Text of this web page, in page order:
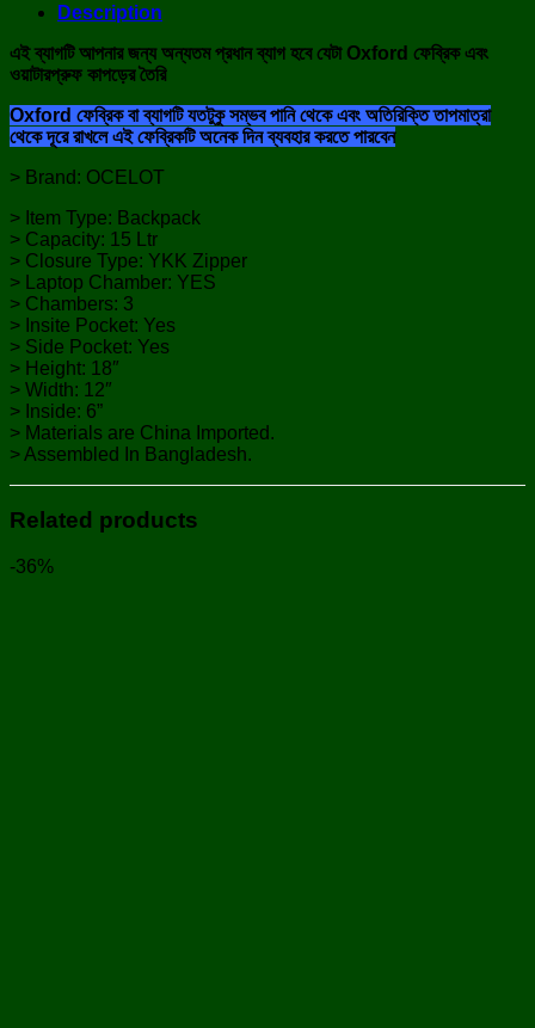
Description
এই ব্যাগটি আপনার জন্য অন্যতম প্রধান ব্যাগ হবে যেটা Oxford ফেব্রিক এবং
ওয়াটারপ্রুফ কাপড়ের তৈরি
Oxford ফেব্রিক বা ব্যাগটি যতটুকু সম্ভব পানি থেকে এবং অতিরিক্তি তাপমাত্রা
থেকে দূরে রাখলে এই ফেব্রিকটি অনেক দিন ব্যবহার করতে পারবেন
> Brand: OCELOT
> Item Type: Backpack
> Capacity: 15 Ltr
> Closure Type: YKK Zipper
> Laptop Chamber: YES
> Chambers: 3
> Insite Pocket: Yes
> Side Pocket: Yes
> Height: 18″
> Width: 12″
> Inside: 6”
> Materials are China Imported.
> Assembled In Bangladesh.
Related products
-36%